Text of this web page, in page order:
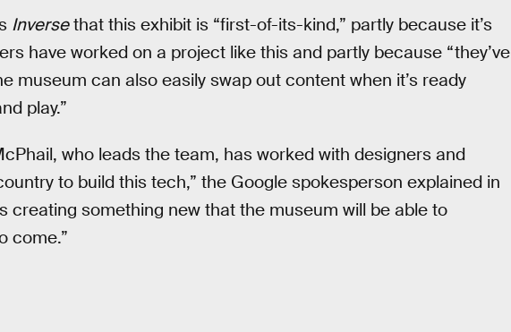
Inversethat this exhibit is “first-of-its-kind,” partly because it’s
have worked on a project like this and partly because “they’ve
museum can also easily swap out content when it’s ready
play.”
who leads the team, has worked with designers and
to build this tech,” the Google spokesperson explained in
creating something new that the museum will be able to
come.”